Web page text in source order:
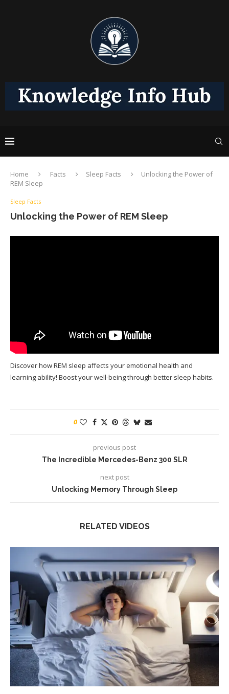
Home Facts Sleep Facts
Unlocking the Power of
REM Sleep
Sleep Facts
Unlocking the Power of REM Sleep
Discover how REM sleep affects your emotional health and
learning ability! Boost your well-being through better sleep habits.
0
previous post
The Incredible Mercedes-Benz 300 SLR
next post
Unlocking Memory Through Sleep
RELATED VIDEOS